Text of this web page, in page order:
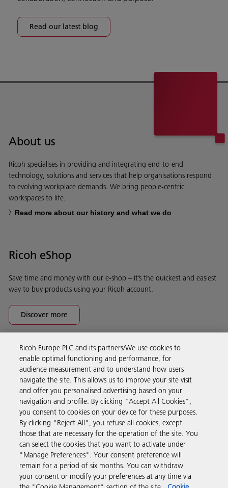
Read our latest blog
About us
Ricoh specialises in providing and integrating end-to-end
technology, solutions and services that help organisations respond
to evolving workplace demands. We bring people-centric
workspaces to life.
Read more about our history and what we do
Ricoh eShop
Save time and money with our e-shop – it’s the quickest and easiest
way to buy products using your Ricoh account.
Discover more
Business Solutions
Products & Services
Support & Contact
Resources
Follow us
Ricoh Europe PLC and its partners/We use cookies to
enable optimal functioning and performance, for
audience measurement and to understand how users
navigate the site. This allows us to improve your site visit
and offer you personalised advertising based on your
navigation and profile. By clicking "Accept All Cookies",
you consent to cookies on your device for these purposes.
By clicking "Reject All", you refuse all cookies, except
those that are necessary for the operation of the site. You
can select the cookies that you want to activate under
"Manage Preferences". Your consent preference will
remain for a period of six months. You can withdraw
your consent or modify your preferences at any time via